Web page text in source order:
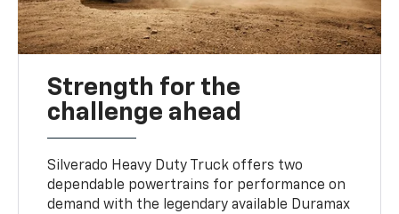
Strength for the
challenge ahead
Silverado Heavy Duty Truck offers two
dependable powertrains for performance on
demand with the legendary available Duramax